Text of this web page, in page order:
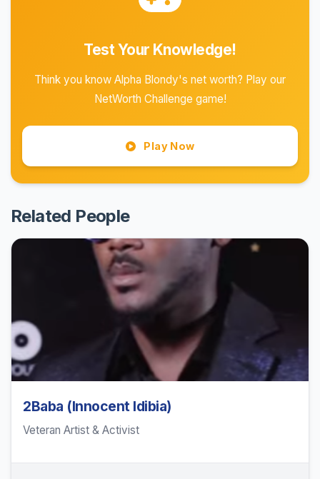
Test Your Knowledge!
Think you know Alpha Blondy's net worth? Play our
NetWorth Challenge game!
Play Now
Related People
2Baba (Innocent Idibia)
Veteran Artist & Activist